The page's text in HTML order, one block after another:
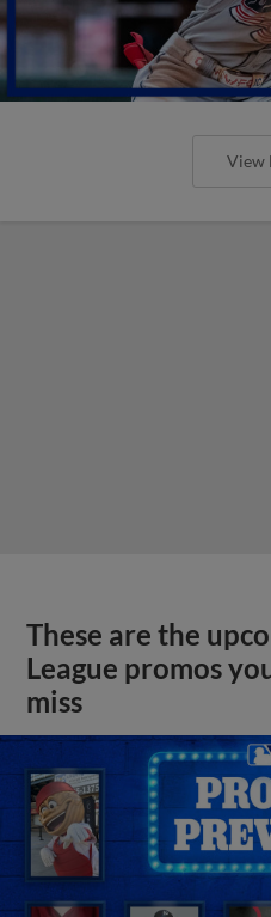
View
These are the
League promos
miss